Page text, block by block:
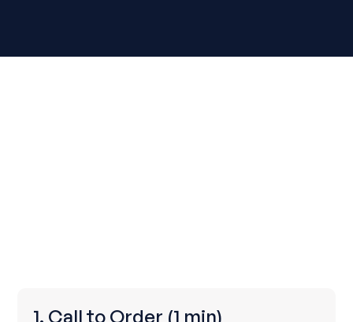
1. Call to Order (1 min)